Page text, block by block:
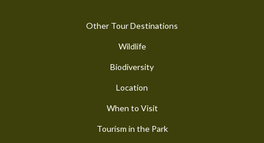
Other Tour Destinations
Wildlife
Biodiversity
Location
When to Visit
Tourism in the Park